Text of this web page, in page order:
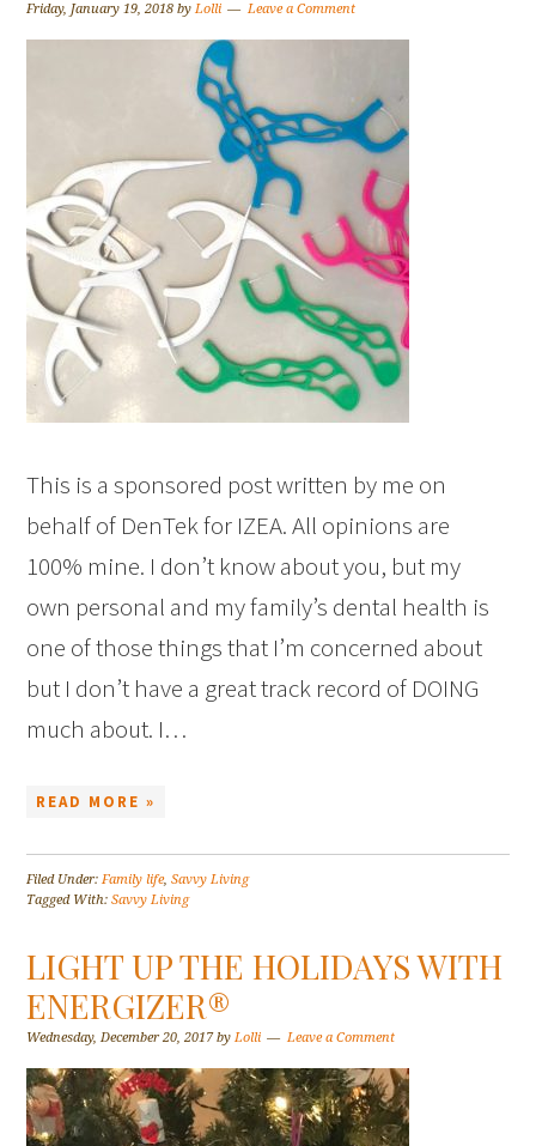
Friday, January 19, 2018 byLolli Leave a Comment
This is a sponsored post written by me on
behalf of DenTek for IZEA. All opinions are
100% mine. I don’t know about you, but my
own personal and my family’s dental health is
one of those things that I’m concerned about
but I don’t have a great track record of DOING
much about. I…
READ MORE »
Filed Under:Family life,Savvy Living
Tagged With:Savvy Living
LIGHT UP THE HOLIDAYS WITH
ENERGIZER®
Wednesday, December 20, 2017byLolli Leave a Comment